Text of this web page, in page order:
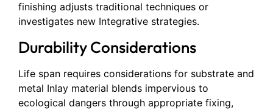
finishing adjusts traditional techniques or
investigates new Integrative strategies.
Durability Considerations
Life span requires considerations for substrate and
metal Inlay material blends impervious to
ecological dangers through appropriate fixing,